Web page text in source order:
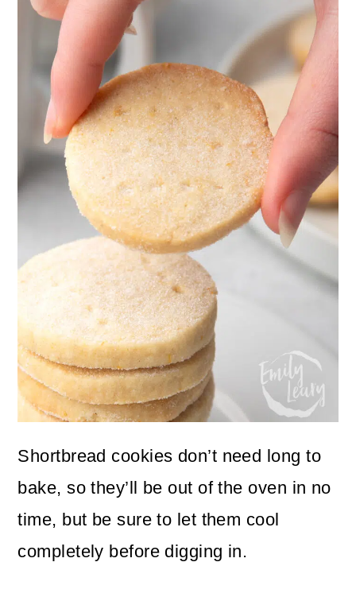
Shortbread cookies don’t need long to
bake, so they’ll be out of the oven in no
time, but be sure to let them cool
completely before digging in.